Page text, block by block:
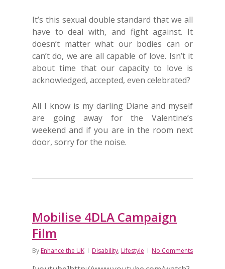
It’s this sexual double standard that we all
have to deal with, and fight against. It
doesn’t matter what our bodies can or
can’t do, we are all capable of love. Isn’t it
about time that our capacity to love is
acknowledged, accepted, even celebrated?
All I know is my darling Diane and myself
are going away for the Valentine’s
weekend and if you are in the room next
door, sorry for the noise.
Mobilise 4DLA Campaign
Film
By Enhance the UK Disability, Lifestyle No Comments